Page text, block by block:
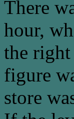
There
hour,
the
figure
store